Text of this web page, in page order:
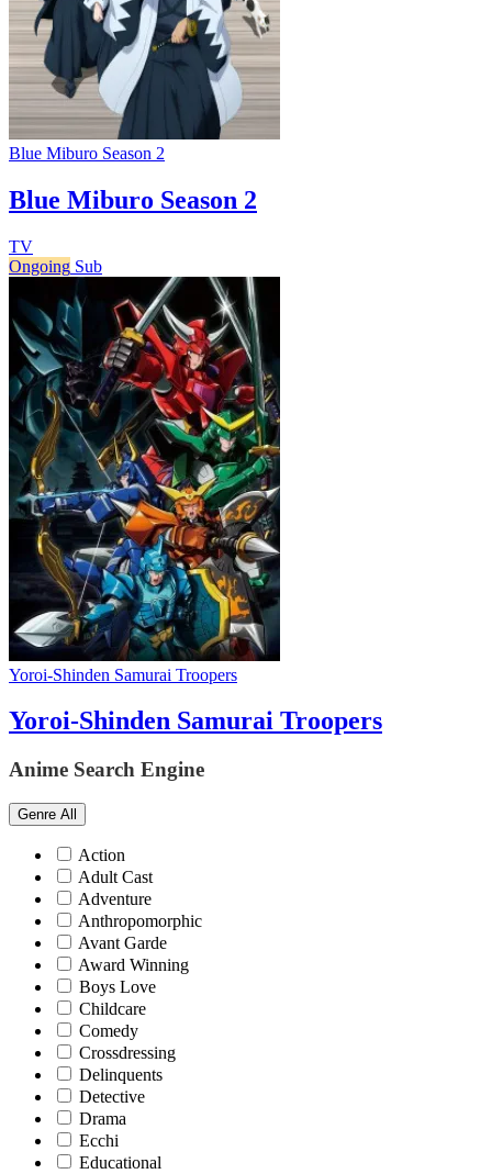
Blue Miburo Season 2
Blue Miburo Season 2
TV
Ongoing Sub
Yoroi-Shinden Samurai Troopers
Yoroi-Shinden Samurai Troopers
Anime Search Engine
Genre All
Action
Adult Cast
Adventure
Anthropomorphic
Avant Garde
Award Winning
Boys Love
Childcare
Comedy
Crossdressing
Delinquents
Detective
Drama
Ecchi
Educational